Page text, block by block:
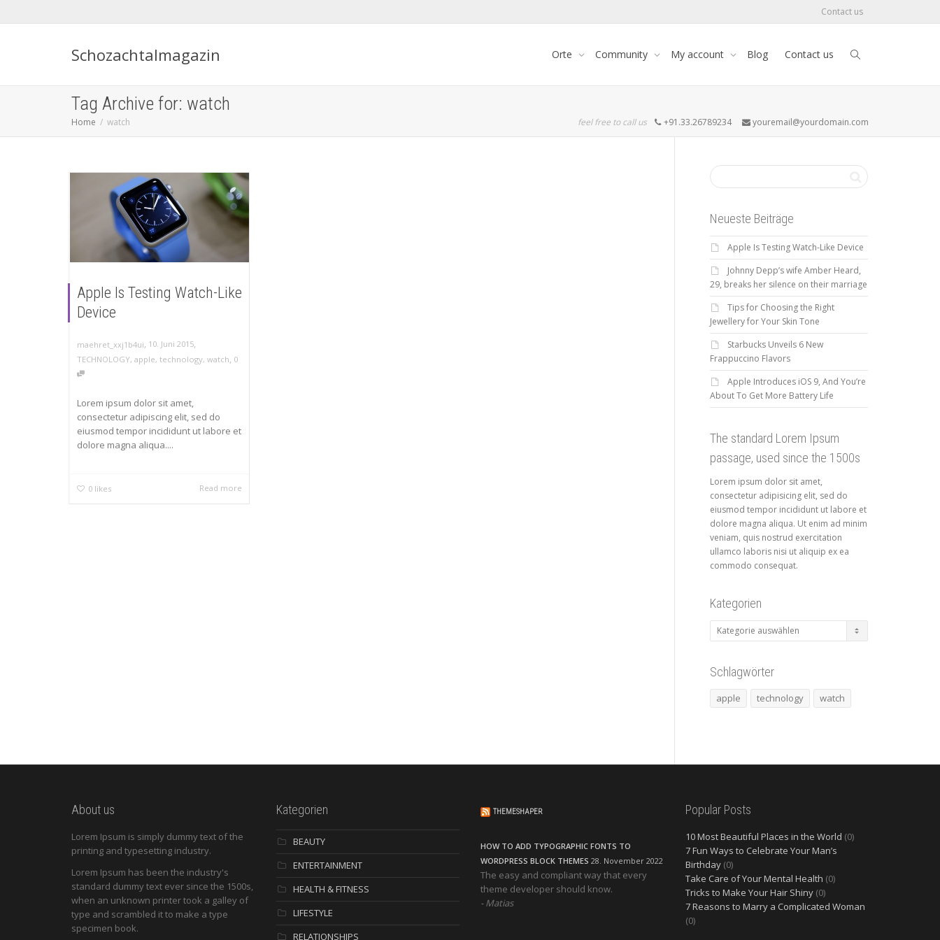
Contact us
Schozachtalmagazin Orte Community My account Blog Contact us
Tag Archive for: watch
Home watch feel free to call us +91.33.26789234 youremail@yourdomain.com
Apple Is Testing Watch-Like
Device
maehret_xxj1b4ui, 10. Juni 2015,
TECHNOLOGY, apple, technology, watch, 0
Lorem ipsum dolor sit amet,
consectetur adipiscing elit, sed do
eiusmod tempor incididunt ut labore et
dolore magna aliqua....
0 likes Read more
Neueste Beiträge
Apple Is Testing Watch-Like Device
Johnny Depp’s wife Amber Heard,
29, breaks her silence on their marriage
Tips for Choosing the Right
Jewellery for Your Skin Tone
Starbucks Unveils 6 New
Frappuccino Flavors
Apple Introduces iOS 9, And You’re
About To Get More Battery Life
The standard Lorem Ipsum
passage, used since the 1500s
Lorem ipsum dolor sit amet,
consectetur adipisicing elit, sed do
eiusmod tempor incididunt ut labore et
dolore magna aliqua. Ut enim ad minim
veniam, quis nostrud exercitation
ullamco laboris nisi ut aliquip ex ea
commodo consequat.
Kategorien
Kategorien
Schlagwörter
apple technology watch
About us
Lorem Ipsum is simply dummy text of the
printing and typesetting industry.
Lorem Ipsum has been the industry's
standard dummy text ever since the 1500s,
when an unknown printer took a galley of
type and scrambled it to make a type
specimen book.
Kategorien
BEAUTY
ENTERTAINMENT
HEALTH & FITNESS
LIFESTYLE
RELATIONSHIPS
THEMESHAPER
HOW TO ADD TYPOGRAPHIC FONTS TO
WORDPRESS BLOCK THEMES 28. November 2022
The easy and compliant way that every
theme developer should know.
Matias
Popular Posts
10 Most Beautiful Places in the World (0)
7 Fun Ways to Celebrate Your Man’s
Birthday (0)
Take Care of Your Mental Health (0)
Tricks to Make Your Hair Shiny (0)
7 Reasons to Marry a Complicated Woman
(0)